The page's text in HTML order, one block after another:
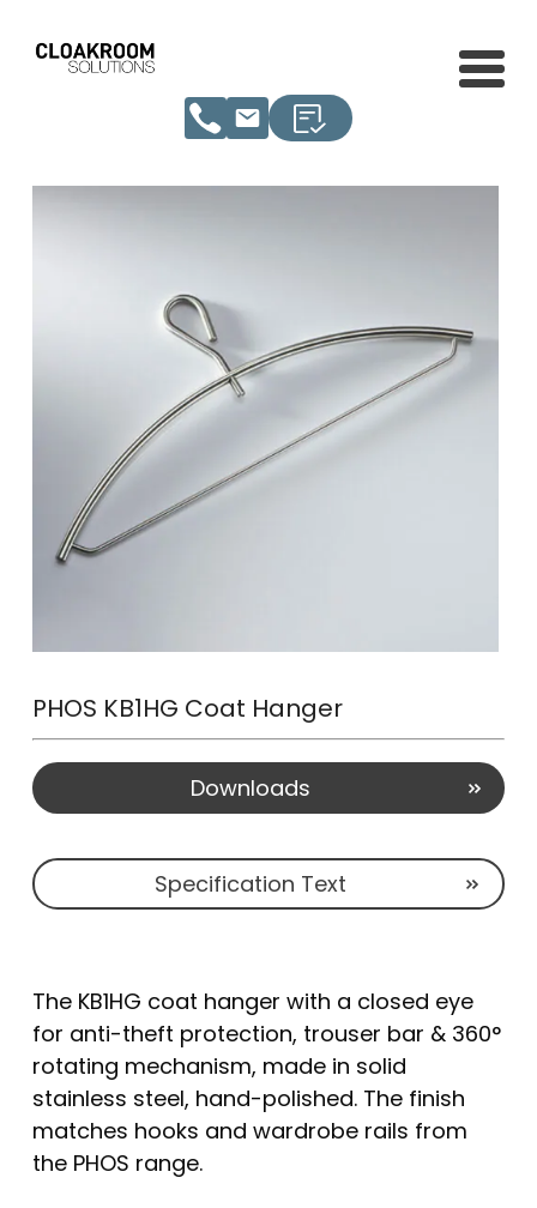
PHOS KB1HG Coat Hanger
Downloads
Specification Text
The KB1HG coat hanger with a closed eye
for anti-theft protection, trouser bar & 360°
rotating mechanism, made in solid
stainless steel, hand-polished. The finish
matches hooks and wardrobe rails from
the PHOS range.